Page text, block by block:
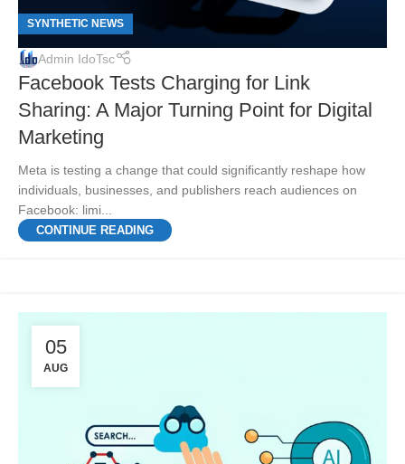
SYNTHETIC NEWS
Admin IdoTsc
Facebook Tests Charging for Link
Sharing: A Major Turning Point for Digital
Marketing
Meta is testing a change that could significantly reshape how
individuals, businesses, and publishers reach audiences on
Facebook: limi...
CONTINUE READING
05
AUG